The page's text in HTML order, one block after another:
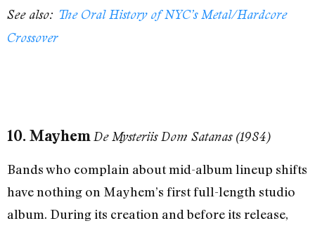
See also: The Oral History of NYC’s Metal/Hardcore
Crossover
10. Mayhem De Mysteriis Dom Satanas (1984)
Bands who complain about mid-album lineup shifts
have nothing on Mayhem’s first full-length studio
album. During its creation and before its release,